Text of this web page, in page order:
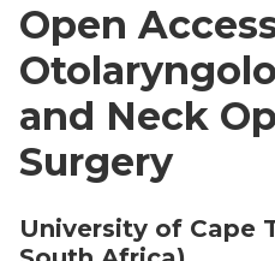
Open
and Neck
Surgery
University of Cape